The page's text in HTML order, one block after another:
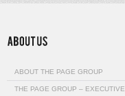
ABOUT THE PAGE GROUP
THE PAGE GROUP – EXECUTIVE